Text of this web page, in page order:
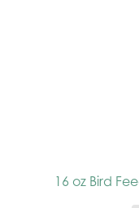
16 oz Bird